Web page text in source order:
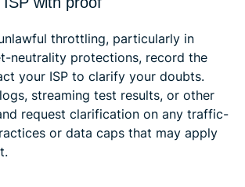
throttling, particularly in
neutrality protections, record the
your ISP to clarify your doubts.
streaming test results, or other
request clarification on any traffic-
or data caps that may apply